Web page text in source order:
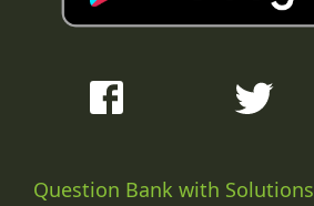
Question Bank with Solutions